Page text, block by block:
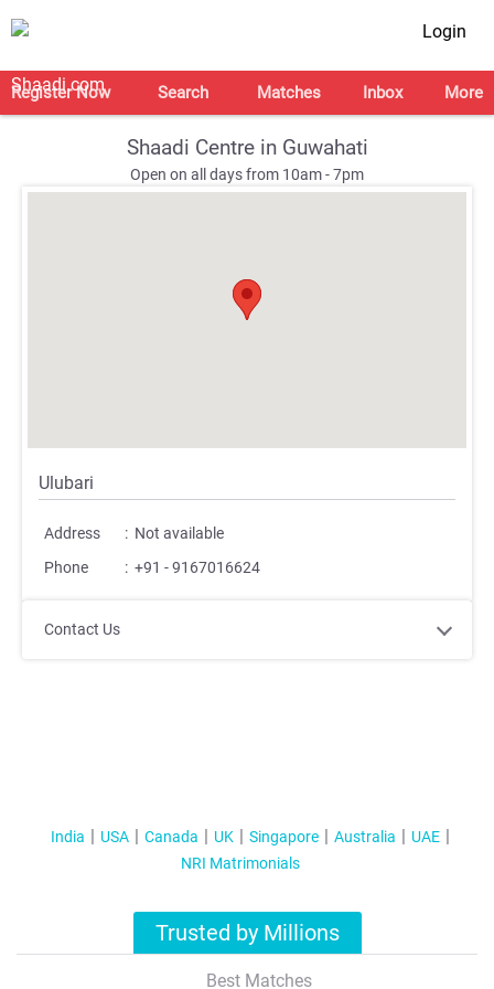
Login
Register Now Search Matches Inbox More
Shaadi Centre in Guwahati
Open on all days from 10am - 7pm
Ulubari
Address : Not available
Phone
: +91 - 9167016624
Contact Us
India USA Canada UK Singapore Australia
UAE
NRI Matrimonials
Trusted by Millions
Best Matches